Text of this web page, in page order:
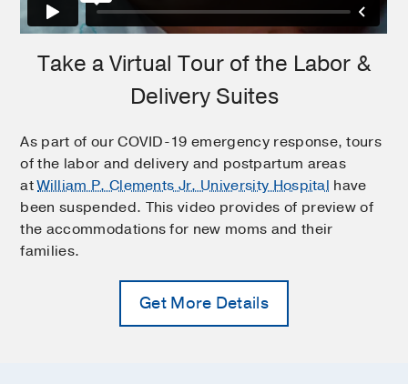
Take a Virtual Tour of the Labor &
Delivery Suites
As part of our COVID-19 emergency response, tours
of the labor and delivery and postpartum areas
atWilliam P. Clements Jr. University Hospital have
been suspended. This video provides of preview of
the accommodations for new moms and their
families.
Get More Details